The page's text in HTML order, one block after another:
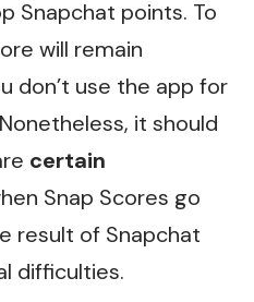
Snapchat points. To
will remain
don’t use the app for
it should
certain
Snap Scores go
result of Snapchat
difficulties.